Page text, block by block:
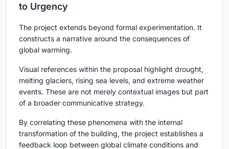
to Urgency
The project extends beyond formal experimentation. It
constructs a narrative around the consequences of
global warming.
Visual references within the proposal highlight drought,
melting glaciers, rising sea levels, and extreme weather
events. These are not merely contextual images but part
of a broader communicative strategy.
By correlating these phenomena with the internal
transformation of the building, the project establishes a
feedback loop between global climate conditions and